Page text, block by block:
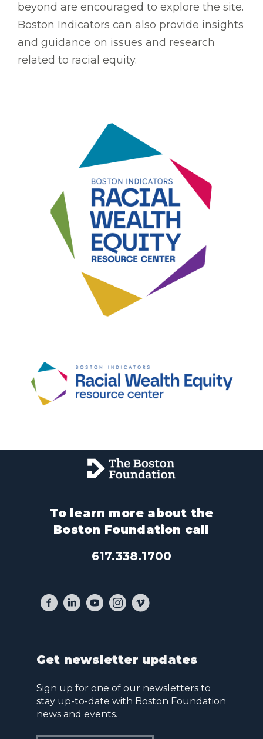
beyond are encouraged to explore the site.
Boston Indicators can also provide insights
and guidance on issues and research
related to racial equity.
To learn more about the
Boston Foundation call
617.338.1700
Get newsletter updates
Sign up for one of our newsletters to
stay up-to-date with Boston Foundation
news and events.